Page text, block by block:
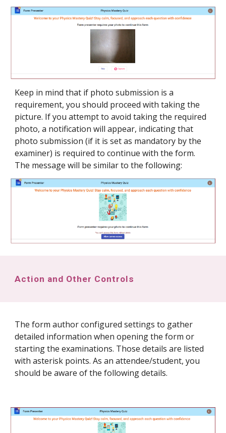
Keep in mind that if photo submission is a
requirement, you should proceed with taking the
picture. If you attempt to avoid taking the required
photo, a notification will appear, indicating that
photo submission (if it is set as mandatory by the
examiner) is required to continue with the form.
The message will be similar to the following:
Action and Other Controls
The form author configured settings to gather
detailed information when opening the form or
starting the examinations. Those details are listed
with asterisk points. As an attendee/student, you
should be aware of the following details.